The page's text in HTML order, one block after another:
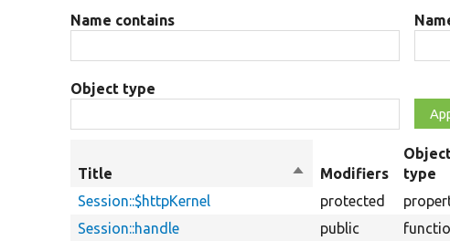
Name contains
Object type
Title
Sort
descending
Modifiers
type
Session::$httpKernel
protected
Session::handle
public